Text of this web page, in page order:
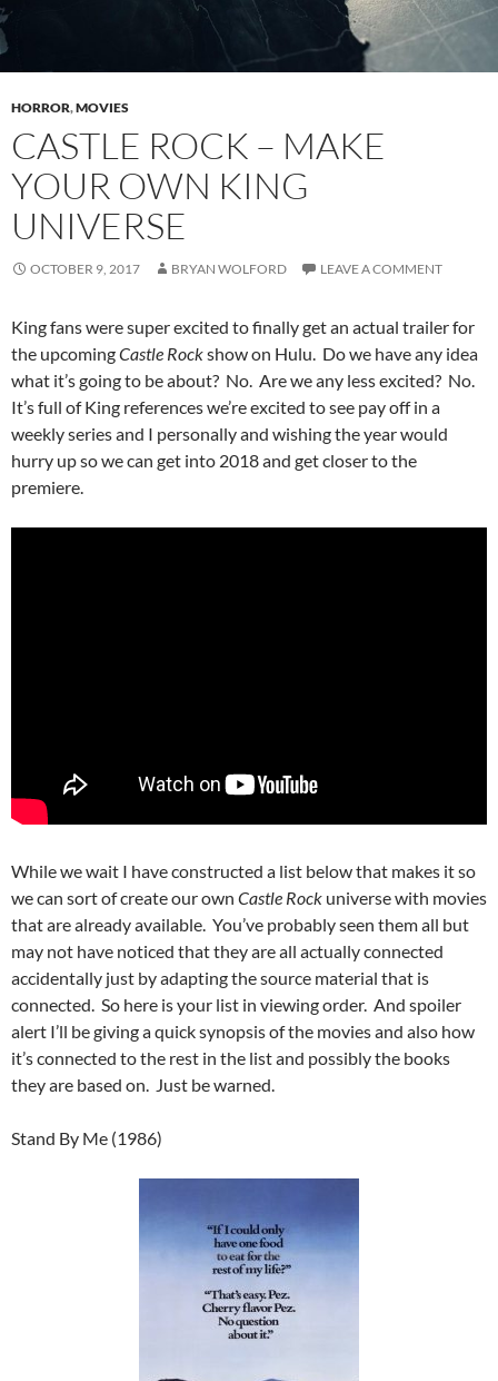
HORROR,MOVIES
CASTLE ROCK – MAKE
YOUR OWN KING
UNIVERSE
OCTOBER 9, 2017 BRYAN WOLFORD LEAVE A COMMENT
King fans were super excited to finally get an actual trailer for
the upcomingCastle Rockshow on Hulu. Do we have any idea
what it’s going to be about? No. Are we any less excited? No.
It’s full of King references we’re excited to see pay off in a
weekly series and I personally and wishing the year would
hurry up so we can get into 2018 and get closer to the
premiere.
While we wait I have constructed a list below that makes it so
we can sort of create our own Castle Rock universe with movies
that are already available. You’ve probably seen them all but
may not have noticed that they are all actually connected
accidentally just by adapting the source material that is
connected. So here is your list in viewing order. And spoiler
alert I’ll be giving a quick synopsis of the movies and also how
it’s connected to the rest in the list and possibly the books
they are based on. Just be warned.
Stand By Me (1986)